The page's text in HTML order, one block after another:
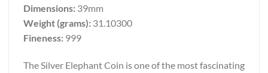
Dimensions: 39mm
Weight (grams): 31.10300
Fineness: 999
The Silver Elephant Coin is one of the most fascinating